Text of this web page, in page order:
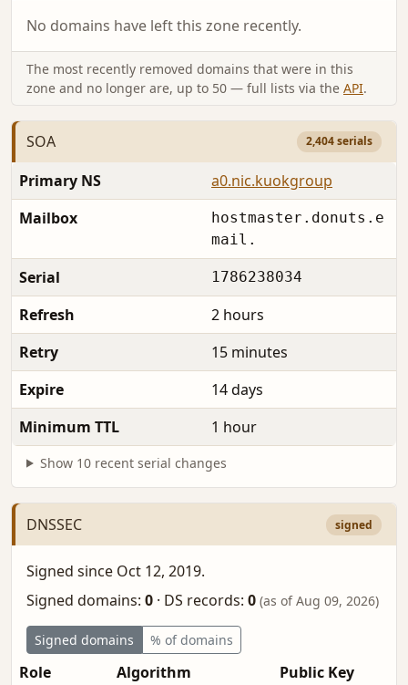
No domains have left this zone recently.
The most recently removed domains that were in this
zone and no longer are, up to 50 — full lists via the API.
SOA 2,404 serials
Primary NS
a0.nic.kuokgroup
Mailbox
hostmaster.donuts.e
mail.
Serial 1786238034
Refresh
2 hours
Retry
15 minutes
Expire
14 days
Minimum TTL
1 hour
Show 10 recent serial changes
DNSSEC signed
Signed since Oct 12, 2019.
Signed domains: 0 · DS records: 0 (as of Aug 09, 2026)
Signed domains % of domains
Role Algorithm Public Key